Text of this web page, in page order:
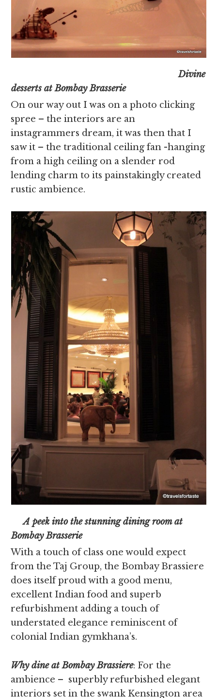
Divine
desserts at Bombay Brasserie
On our way out I was on a photo clicking
spree – the interiors are an
instagrammers dream, it was then that I
saw it – the traditional ceiling fan -hanging
from a high ceiling on a slender rod
lending charm to its painstakingly created
rustic ambience.
A peek into the stunning dining room at
Bombay Brasserie
With a touch of class one would expect
from the Taj Group, the Bombay Brassiere
does itself proud with a good menu,
excellent Indian food and superb
refurbishment adding a touch of
understated elegance reminiscent of
colonial Indian gymkhana’s.
Why dine at Bombay Brassiere: For the
ambience – superbly refurbished elegant
interiors set in the swank Kensington area